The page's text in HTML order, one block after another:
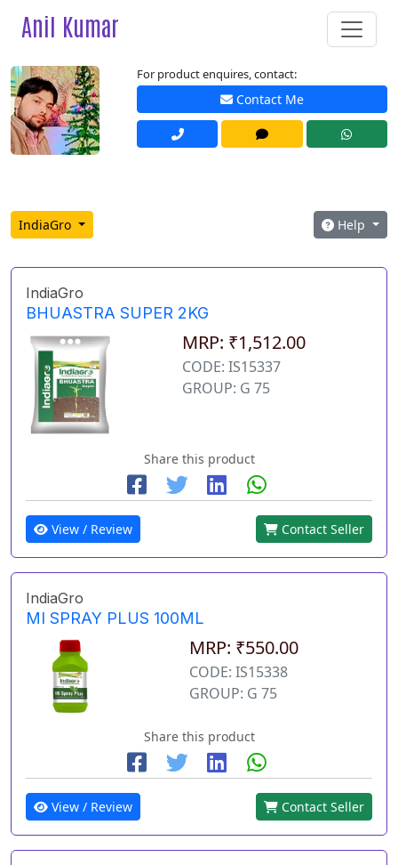
Anil Kumar
For product enquires, contact:
Contact Me
IndiaGro Help
IndiaGro
BHUASTRA SUPER 2KG
MRP: ₹1,512.00
CODE: IS15337
GROUP: G 75
Share this product
View / Review Contact Seller
IndiaGro
MI SPRAY PLUS 100ML
MRP: ₹550.00
CODE: IS15338
GROUP: G 75
Share this product
View / Review Contact Seller